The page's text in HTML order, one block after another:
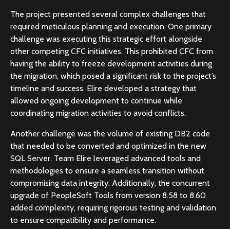
The project presented several complex challenges that
required meticulous planning and execution. One primary
challenge was executing this strategic effort alongside
other competing CFC initiatives. This prohibited CFC from
having the ability to freeze development activities during
the migration, which posed a significant risk to the project’s
timeline and success. Elire developed a strategy that
allowed ongoing development to continue while
coordinating migration activities to avoid conflicts.
Another challenge was the volume of existing DB2 code
that needed to be converted and optimized in the new
SQL Server. Team Elire leveraged advanced tools and
methodologies to ensure a seamless transition without
compromising data integrity. Additionally, the concurrent
upgrade of PeopleSoft Tools from version 8.58 to 8.60
added complexity, requiring rigorous testing and validation
to ensure compatibility and performance.